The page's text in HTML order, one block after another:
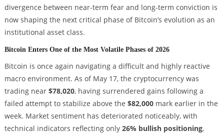
divergence between near-term fear and long-term conviction is
now shaping the next critical phase of Bitcoin’s evolution as an
institutional asset class.
Bitcoin Enters One of the Most Volatile Phases of 2026
Bitcoin is once again navigating a difficult and highly reactive
macro environment. As of May 17, the cryptocurrency was
trading near $78,020, having surrendered gains following a
failed attempt to stabilize above the $82,000mark earlier in the
week. Market sentiment has deteriorated noticeably, with
technical indicators reflecting only 26% bullish positioning,